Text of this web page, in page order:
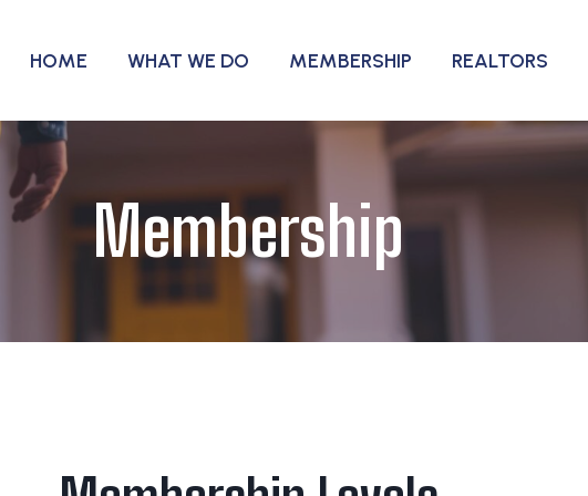
HOME WHAT WE DO MEMBERSHIP REALTORS
Membership